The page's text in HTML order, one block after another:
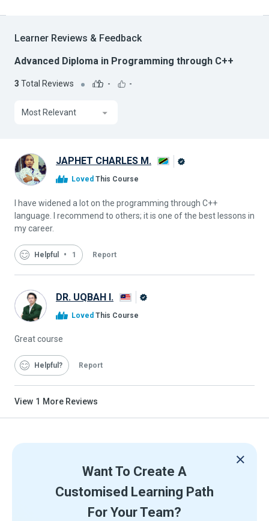
Learner Reviews & Feedback
Advanced Diploma in Programming through C++
3 Total Reviews - -
Most Relevant
JAPHET CHARLES M.
Loved This Course
I have widened a lot on the programming through C++
language. I recommend to others; it is one of the best lessons in
my career.
Helpful 1 Report
DR. UQBAH I.
Loved This Course
Great course
Helpful Report
View 1 More Reviews
Want To Create A
Customised Learning Path
For Your Team?